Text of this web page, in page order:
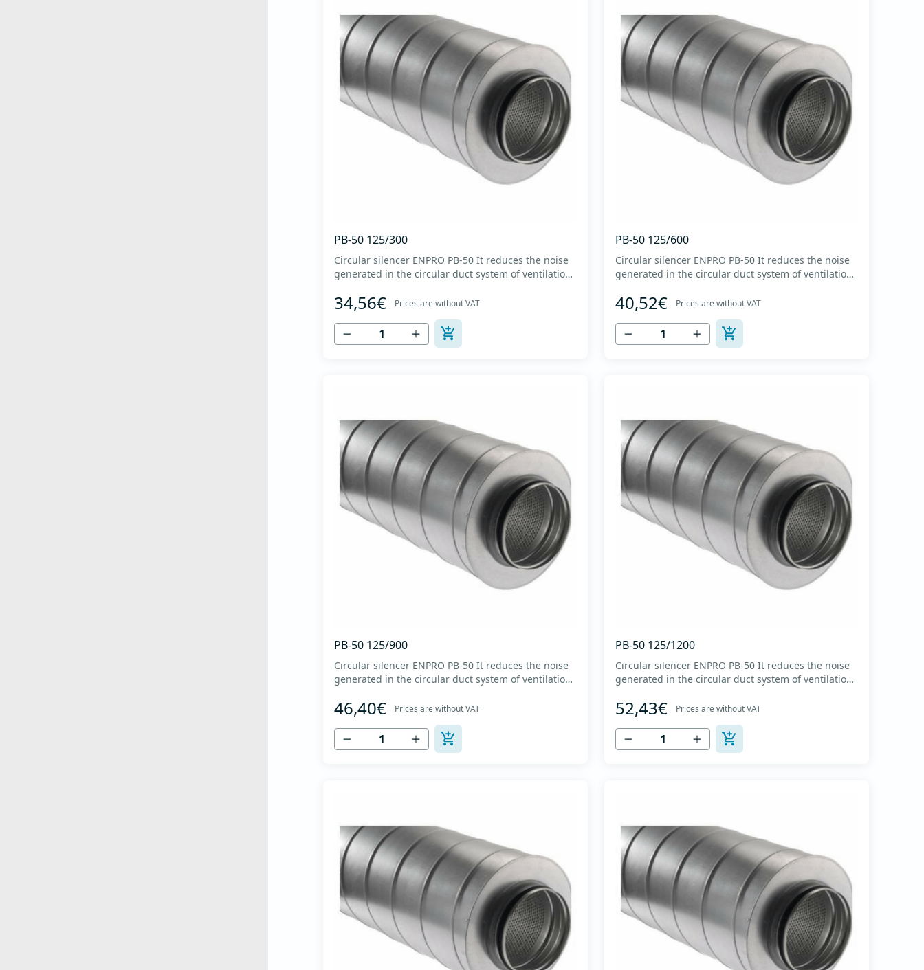
PB-50 125/300
Circular silencer ENPRO PB-50 It reduces the noise
generated in the circular duct system of ventilation.
mineral glass wool with a thickness of 50 mm,
covered with a glass veil. Outer casing made of
high-quality cold-formed galvanized sheet DX51D
+...
34,56€ Prices are without VAT
PB-50 125/600
Circular silencer ENPRO PB-50 It reduces the noise
generated in the circular duct system of ventilation.
mineral glass wool with a thickness of 50 mm,
covered with a glass veil. Outer casing made of
high-quality cold-formed galvanized sheet DX51D
+...
40,52€ Prices are without VAT
PB-50 125/900
Circular silencer ENPRO PB-50 It reduces the noise
generated in the circular duct system of ventilation.
mineral glass wool with a thickness of 50 mm,
covered with a glass veil. Outer casing made of
high-quality cold-formed galvanized sheet DX51D
+...
46,40€ Prices are without VAT
PB-50 125/1200
Circular silencer ENPRO PB-50 It reduces the noise
generated in the circular duct system of ventilation.
mineral glass wool with a thickness of 50 mm,
covered with a glass veil. Outer casing made of
high-quality cold-formed galvanized sheet DX51D
+...
52,43€ Prices are without VAT